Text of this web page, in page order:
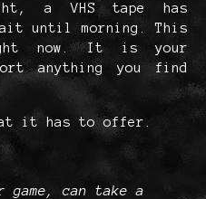
a VHS tape has
until morning. This
now. It is your
anything you find
it has to offer.
can take a